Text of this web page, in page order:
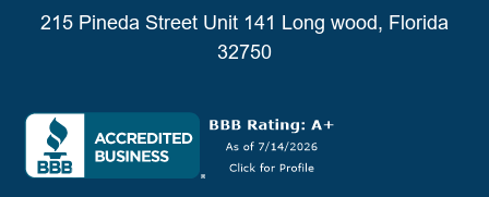
215 Pineda Street Unit 141 Long wood, Florida
32750